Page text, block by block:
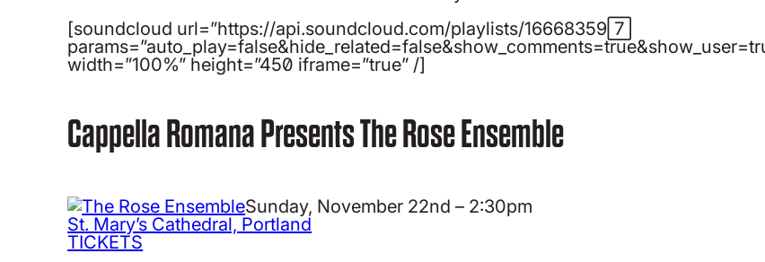
[soundcloud url=”https://api.soundcloud.com/playlists/166683597″
width=”100%” height=”450″ iframe=”true” /]
Cappella Romana Presents The Rose Ensemble
Sunday, November 22nd – 2:30pm
St. Mary’s Cathedral, Portland
TICKETS